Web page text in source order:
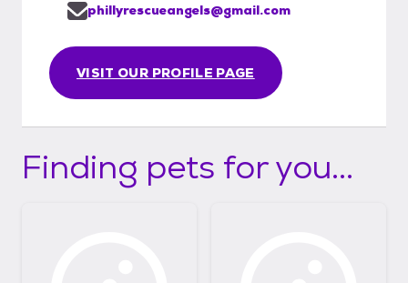
VISIT OUR PROFILE PAGE
phillyrescueangels@gmail.com
Finding pets for you...